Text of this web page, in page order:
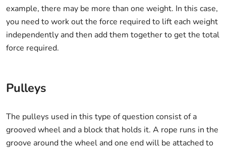
example, there may be more than one weight. In this case,
you need to work out the force required to lift each weight
independently and then add them together to get the total
force required.
Pulleys
The pulleys used in this type of question consist of a
grooved wheel and a block that holds it. A rope runs in the
groove around the wheel and one end will be attached to